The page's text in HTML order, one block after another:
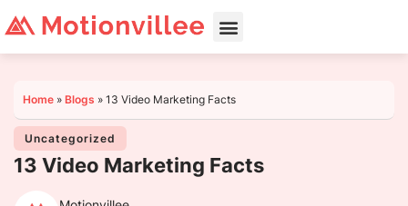
Home » Blogs » 13 Video Marketing Facts
Uncategorized
13 Video Marketing Facts